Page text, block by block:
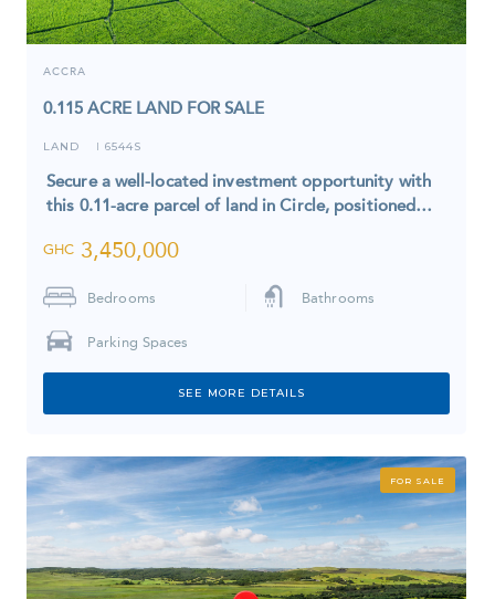
ACCRA
0.115 ACRE LAND FOR SALE
LAND I 6544S
Secure a well-located investment opportunity with
this 0.11-acre parcel of land in Circle, positioned…
GHC 3,450,000
Bedrooms Bathrooms
Parking Spaces
SEE MORE DETAILS
FOR SALE